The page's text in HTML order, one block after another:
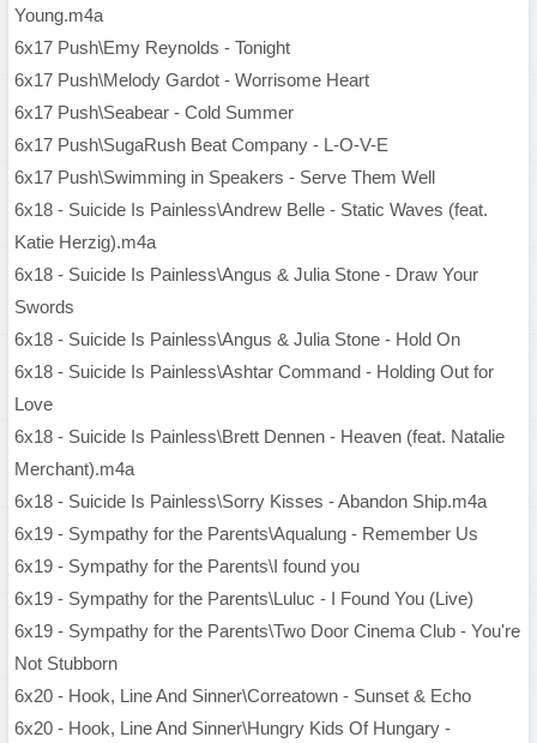
Young.m4a
6x17 Push\Emy Reynolds - Tonight
6x17 Push\Melody Gardot - Worrisome Heart
6x17 Push\Seabear - Cold Summer
6x17 Push\SugaRush Beat Company - L-O-V-E
6x17 Push\Swimming in Speakers - Serve Them Well
6x18 - Suicide Is Painless\Andrew Belle - Static Waves (feat.
Katie Herzig).m4a
6x18 - Suicide Is Painless\Angus & Julia Stone - Draw Your
Swords
6x18 - Suicide Is Painless\Angus & Julia Stone - Hold On
6x18 - Suicide Is Painless\Ashtar Command - Holding Out for
Love
6x18 - Suicide Is Painless\Brett Dennen - Heaven (feat. Natalie
Merchant).m4a
6x18 - Suicide Is Painless\Sorry Kisses - Abandon Ship.m4a
6x19 - Sympathy for the Parents\Aqualung - Remember Us
6x19 - Sympathy for the Parents\I found you
6x19 - Sympathy for the Parents\Luluc - I Found You (Live)
6x19 - Sympathy for the Parents\Two Door Cinema Club - You're
Not Stubborn
6x20 - Hook, Line And Sinner\Correatown - Sunset & Echo
6x20 - Hook, Line And Sinner\Hungry Kids Of Hungary -